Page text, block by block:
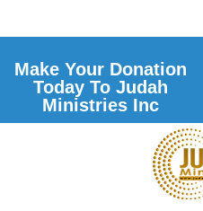
Make Your Donation
Today To Judah
Ministries Inc